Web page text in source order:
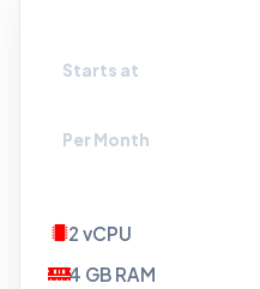
Starts at
Per Month
2 vCPU
4 GB RAM